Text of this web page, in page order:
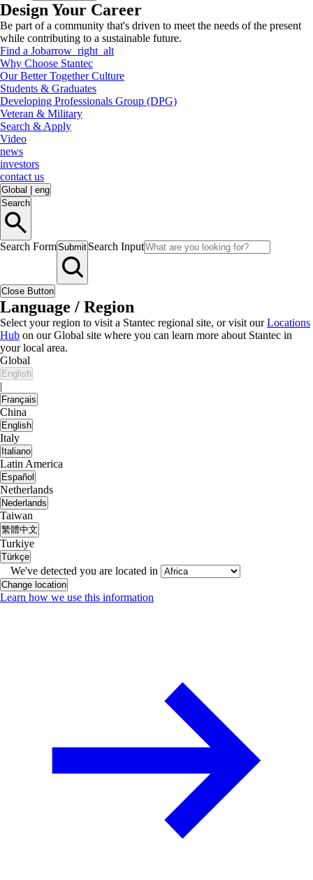
Design Your Career
Be part of a community that's driven to meet the needs of the present
while contributing to a sustainable future.
Find a Jobarrow_right_alt
Why Choose Stantec
Our Better Together Culture
Students & Graduates
Developing Professionals Group (DPG)
Veteran & Military
Search & Apply
Video
news
investors
contact us
Global
eng
Search
Search FormSubmit Search Input
Close Button
Language / Region
Select your region to visit a Stantec regional site, or visit ourLocations
Hub on our Global site where you can learn more about Stantec in
your local area.
Global
English
|
Français
China
English
Italy
Italiano
Latin America
Español
Netherlands
Nederlands
Taiwan
繁體中文
Turkiye
Türkçe
We've detected you are located in
Change location
Learn how we use this information